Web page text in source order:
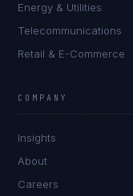
Energy & Utilities
Telecommunications
Retail & E-Commerce
COMPANY
Insights
About
Careers